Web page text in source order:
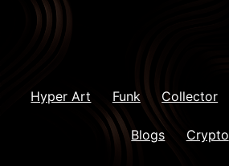
Hyper Art Funk Collector
Blogs Crypto